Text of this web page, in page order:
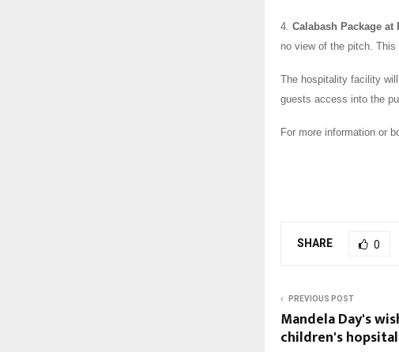
4. Calabash Package at
no view of the pitch.
The hospitality facility
guests access into the
For more information or
SHARE 0
PREVIOUS POST
Mandela Day's
children's